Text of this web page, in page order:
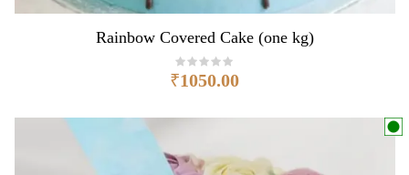
Rainbow Covered Cake (one kg)
₹1050.00